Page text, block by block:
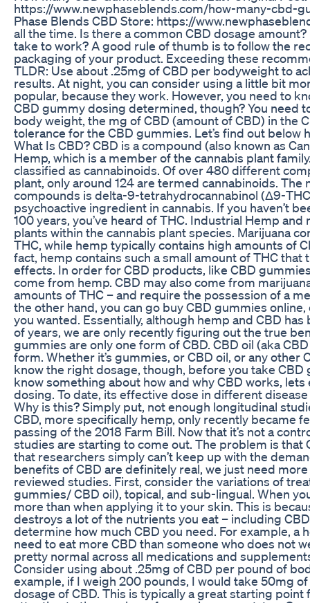
https://www.newphaseblends.com/how-many-cbd-
Phase Blends CBD Store: https://
all the time. Is there a common CBD dosage
take to work? A good rule of thumb is to follow the
packaging of your product. Exceeding these
TLDR: Use about .25mg of CBD per bodyweight to
results. At night, you can consider using a little bit
popular, because they work. However, you need to
CBD gummy dosing determined, though? You need
body weight, the mg of CBD (amount of CBD) in the
tolerance for the CBD gummies. Let’s find out below
What Is CBD? CBD is a compound (also known as
Hemp, which is a member of the cannabis plant
classified as cannabinoids. Of over 480 different
plant, only around 124 are termed cannabinoids. The
compounds is delta-9-tetrahydrocannabinol (Δ9-
psychoactive ingredient in cannabis. If you haven’t
100 years, you’ve heard of THC. Industrial Hemp
plants within the cannabis plant species. Marijuana
THC, while hemp typically contains high amounts of
fact, hemp contains such a small amount of THC that
effects. In order for CBD products, like CBD
come from hemp. CBD may also come from
amounts of THC – and require the possession of a
the other hand, you can go buy CBD gummies
you wanted. Essentially, although hemp and CBD
of years, we are only recently figuring out the true
gummies are only one form of CBD. CBD oil (aka
form. Whether it’s gummies, or CBD oil, or any other
know the right dosage, though, before you take CBD
know something about how and why CBD works,
dosing. To date, its effective dose in different
Why is this? Simply put, not enough longitudinal
CBD, more specifically hemp, only recently became
passing of the 2018 Farm Bill. Now that it’s not a
studies are starting to come out. The problem is that
that researchers simply can’t keep up with the
benefits of CBD are definitely real, we just need
reviewed studies. First, consider the variations of
gummies/ CBD oil), topical, and sub-lingual. When
more than when applying it to your skin. This is
destroys a lot of the nutrients you eat – including
determine how much CBD you need. For example, a
need to eat more CBD than someone who does not
pretty normal across all medications and
Consider using about .25mg of CBD per pound of
example, if I weigh 200 pounds, I would take 50mg
dosage of CBD. This is typically a great starting point